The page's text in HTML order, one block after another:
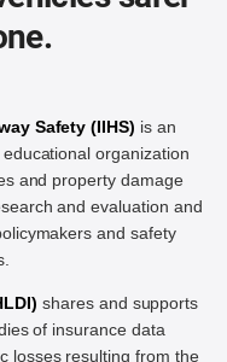
Safety (IIHS) is an
organization
and property damage
and evaluation and
and safety
shares and supports
of insurance data
losses resulting from the